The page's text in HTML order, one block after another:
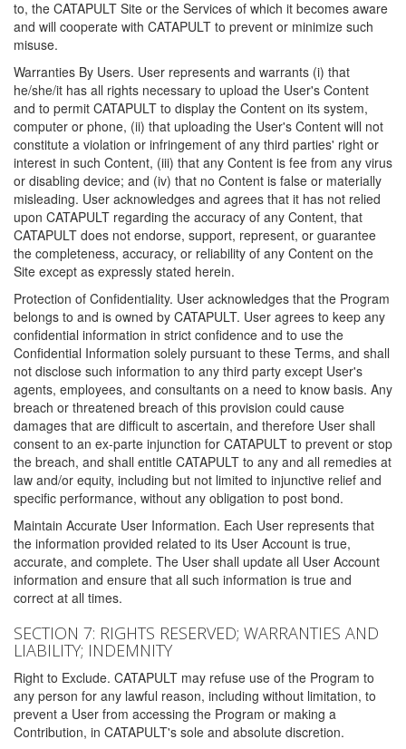
to, the CATAPULT Site or the Services of which it becomes aware
and will cooperate with CATAPULT to prevent or minimize such
misuse.
Warranties By Users. User represents and warrants (i) that
he/she/it has all rights necessary to upload the User's Content
and to permit CATAPULT to display the Content on its system,
computer or phone, (ii) that uploading the User's Content will not
constitute a violation or infringement of any third parties' right or
interest in such Content, (iii) that any Content is fee from any virus
or disabling device; and (iv) that no Content is false or materially
misleading. User acknowledges and agrees that it has not relied
upon CATAPULT regarding the accuracy of any Content, that
CATAPULT does not endorse, support, represent, or guarantee
the completeness, accuracy, or reliability of any Content on the
Site except as expressly stated herein.
Protection of Confidentiality. User acknowledges that the Program
belongs to and is owned by CATAPULT. User agrees to keep any
confidential information in strict confidence and to use the
Confidential Information solely pursuant to these Terms, and shall
not disclose such information to any third party except User's
agents, employees, and consultants on a need to know basis. Any
breach or threatened breach of this provision could cause
damages that are difficult to ascertain, and therefore User shall
consent to an ex-parte injunction for CATAPULT to prevent or stop
the breach, and shall entitle CATAPULT to any and all remedies at
law and/or equity, including but not limited to injunctive relief and
specific performance, without any obligation to post bond.
Maintain Accurate User Information. Each User represents that
the information provided related to its User Account is true,
accurate, and complete. The User shall update all User Account
information and ensure that all such information is true and
correct at all times.
SECTION 7: RIGHTS RESERVED; WARRANTIES AND
LIABILITY; INDEMNITY
Right to Exclude. CATAPULT may refuse use of the Program to
any person for any lawful reason, including without limitation, to
prevent a User from accessing the Program or making a
Contribution, in CATAPULT's sole and absolute discretion.